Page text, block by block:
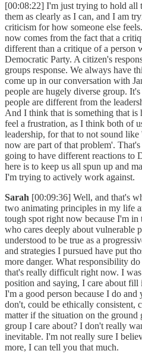
[00:08:22] I'm just trying to hold all
them as clearly as I can, and I am
criticism for how someone else
now comes from the fact that a
different than a critique of a person
Democratic Party. A citizen's
groups response. We always have
come up in our conversation with
people are hugely diverse group.
people are different from the
And I think that is something that is
feel a frustration, as I think both of
leadership, for that to not sound
now are part of that problem'.
going to have different reactions to
here is to keep us all spun up and
I'm trying to actively work against.
Sarah [00:09:36] Well, and that's
two animating principles in my life
tough spot right now because I'm in
who cares deeply about vulnerable
understood to be true as a
and strategies I pursued have put
more danger. What responsibility
that's really difficult right now. I
position and saying, I care about fill
I'm a good person because I do and
don't, could be ethically consistent,
matter if the situation on the ground
group I care about? I don't really
inevitable. I'm not really sure I
more, I can tell you that much.